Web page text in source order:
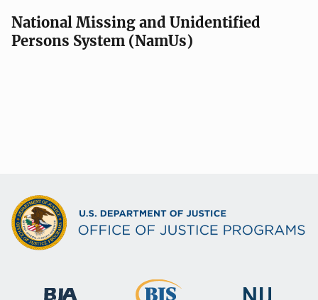
National Missing and Unidentified
Persons System (NamUs)